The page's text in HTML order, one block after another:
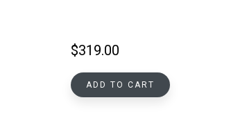
$319.00
ADD TO CART